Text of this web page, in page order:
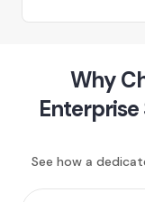
Why
See how a